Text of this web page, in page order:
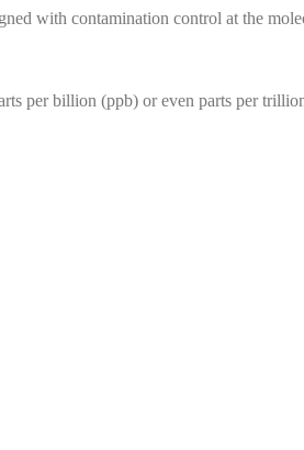
with contamination control at the
per billion (ppb) or even parts per